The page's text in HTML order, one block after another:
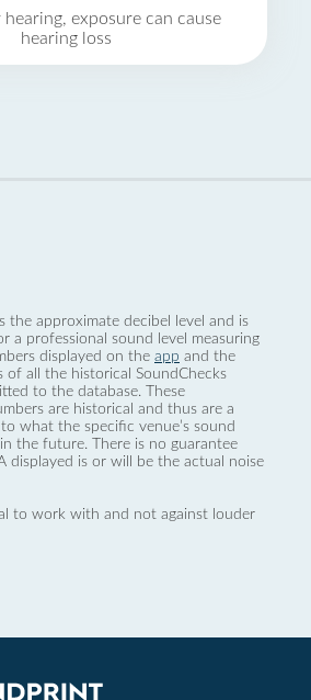
hearing, exposure can cause
hearing loss
the approximate decibel level and is
a professional sound level measuring
displayed on the app and the
of all the historical SoundChecks
to the database. These
are historical and thus are a
what the specific venue’s sound
the future. There is no guarantee
displayed is or will be the actual noise
to work with and not against louder